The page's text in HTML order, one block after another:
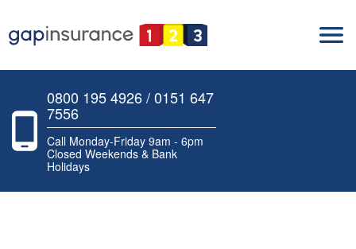
0800 195 4926 / 0151 647
7556
Call Monday-Friday 9am - 6pm
Closed Weekends & Bank
Holidays